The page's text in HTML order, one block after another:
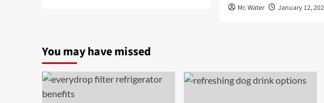
Mr. Water January 12,
You may have missed